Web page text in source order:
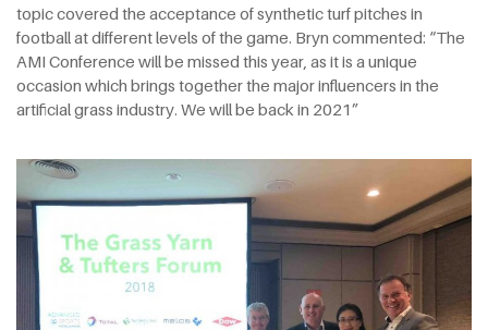
topic covered the acceptance of synthetic turf pitches in
football at different levels of the game. Bryn commented: “The
AMI Conference will be missed this year, as it is a unique
occasion which brings together the major influencers in the
artificial grass industry. We will be back in 2021”